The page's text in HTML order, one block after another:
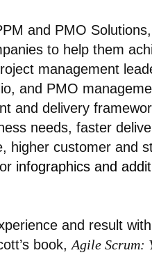
and PMO
to help them
management
and PMO
and delivery
needs, faster
higher customer and
infographics and
and result
book, Agile Scrum: